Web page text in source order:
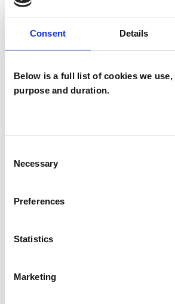
Consent Details
Below is a full list of cookies we
purpose and duration.
Selection
Necessary
Preferences
Statistics
Marketing
OFFERED
Psychodynamic
WHAT I CAN HELP
Obsessive Compulsive Disorder